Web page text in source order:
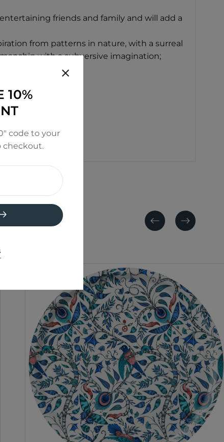
10%
code to your
checkout.
friends and family and will add a
from patterns in nature, with a surreal
with a subversive imagination;
PreviousNext